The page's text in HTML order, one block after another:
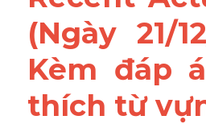
(Ngày 21/
Kèm đáp
thích từ